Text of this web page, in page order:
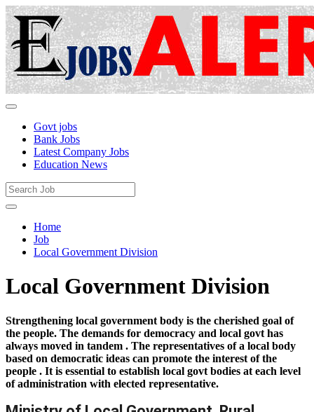
Govt jobs
Bank Jobs
Latest Company Jobs
Education News
Home
Job
Local Government Division
Local Government Division
Strengthening local government body is the cherished goal of
the people. The demands for democracy and local govt has
always moved in tandem . The representatives of a local body
based on democratic ideas can promote the interest of the
people . It is essential to establish local govt bodies at each level
of administration with elected representative.